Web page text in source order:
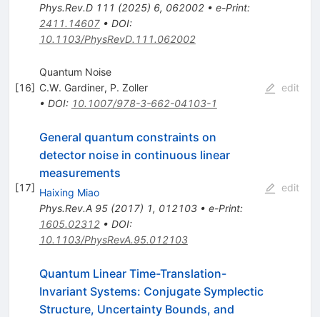
Phys.Rev.D 111 (2025) 6, 062002• e-Print:
2411.14607• DOI:
10.1103/PhysRevD.111.062002
[16]
Quantum Noise
C.W. Gardiner, P. Zoller
• DOI: 10.1007/978-3-662-04103-1
edit
[17]
General quantum constraints on
detector noise in continuous linear
measurements
Haixing Miao
Phys.Rev.A 95(2017) 1, 012103• e-Print:
1605.02312• DOI:
10.1103/PhysRevA.95.012103
edit
Quantum Linear Time-Translation-
Invariant Systems: Conjugate Symplectic
Structure, Uncertainty Bounds, and